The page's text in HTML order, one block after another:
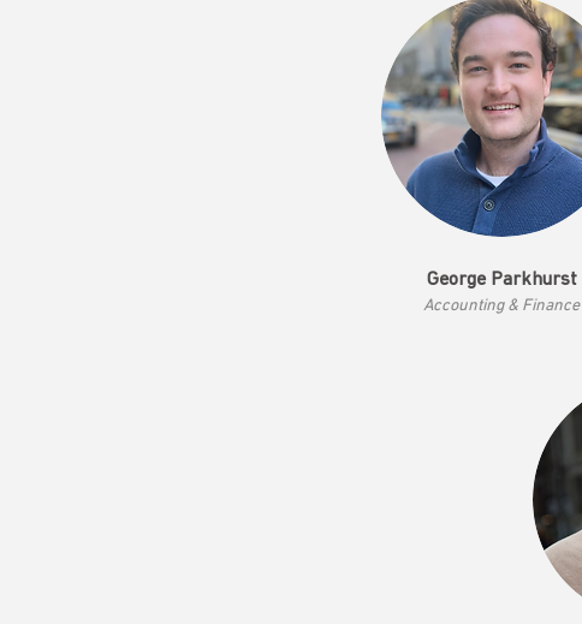
George Parkhurst
Accounting & Finance